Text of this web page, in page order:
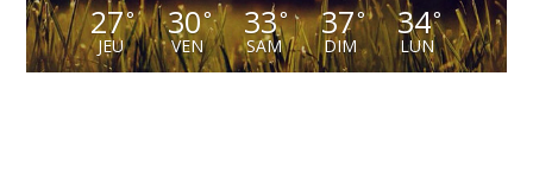
27°
JEU
30°
VEN
33°
SAM
37°
DIM
34°
LUN